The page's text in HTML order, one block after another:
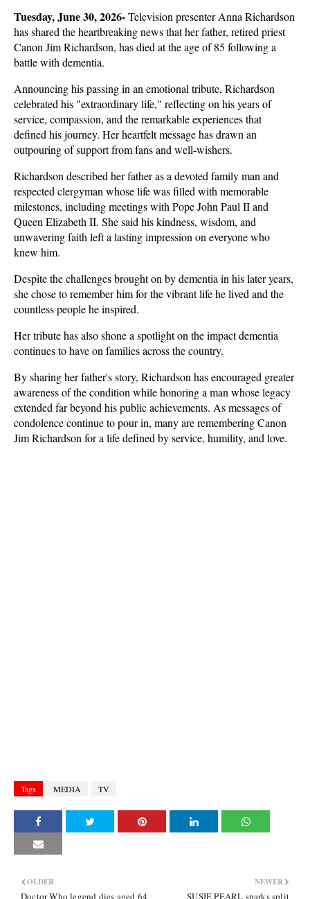
Tuesday, June 30, 2026- Television presenter Anna Richardson
has shared the heartbreaking news that her father, retired priest
Canon Jim Richardson, has died at the age of 85 following a
battle with dementia.
Announcing his passing in an emotional tribute, Richardson
celebrated his "extraordinary life," reflecting on his years of
service, compassion, and the remarkable experiences that
defined his journey. Her heartfelt message has drawn an
outpouring of support from fans and well-wishers.
Richardson described her father as a devoted family man and
respected clergyman whose life was filled with memorable
milestones, including meetings with Pope John Paul II and
Queen Elizabeth II. She said his kindness, wisdom, and
unwavering faith left a lasting impression on everyone who
knew him.
Despite the challenges brought on by dementia in his later years,
she chose to remember him for the vibrant life he lived and the
countless people he inspired.
Her tribute has also shone a spotlight on the impact dementia
continues to have on families across the country.
By sharing her father's story, Richardson has encouraged greater
awareness of the condition while honoring a man whose legacy
extended far beyond his public achievements. As messages of
condolence continue to pour in, many are remembering Canon
Jim Richardson for a life defined by service, humility, and love.
Tags MEDIA TV
NEWER
SUSIE PEARL sparks split
OLDER
Doctor Who legend dies aged 64